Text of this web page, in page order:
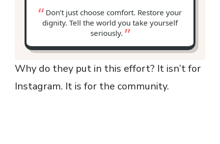
Don’t just choose comfort. Restore your
dignity. Tell the world you take yourself
seriously.
Why do they put in this effort? It isn’t for
Instagram. It is for the community.